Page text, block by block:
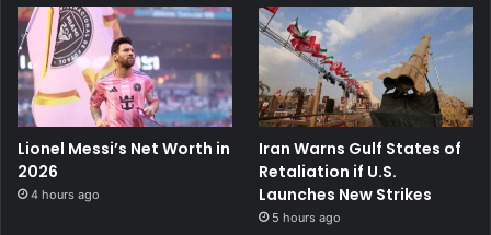
Lionel Messi’s Net Worth in
2026
4 hours ago
Iran Warns Gulf States of
Retaliation if U.S.
Launches New Strikes
5 hours ago